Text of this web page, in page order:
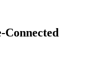
Connected